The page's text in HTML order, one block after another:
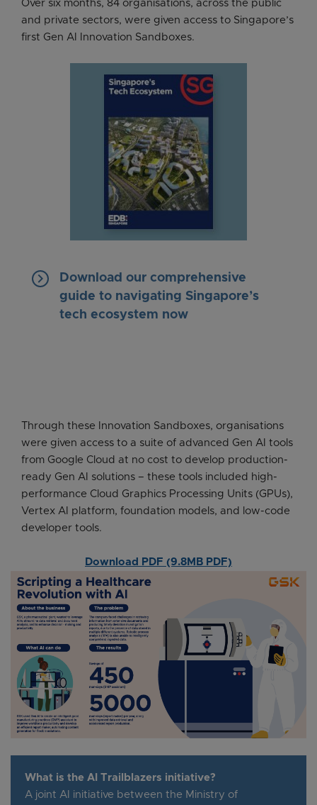
Over six months, 84 organisations, across the public
and private sectors, were given access to Singapore’s
first Gen AI Innovation Sandboxes.
keyboard_arrow_right
Download our comprehensive
guide to navigating Singapore’s
tech ecosystem now
Through these Innovation Sandboxes, organisations
were given access to a suite of advanced Gen AI tools
from Google Cloud at no cost to develop production-
ready Gen AI solutions – these tools included high-
performance Cloud Graphics Processing Units (GPUs),
Vertex AI platform, foundation models, and low-code
developer tools.
Download PDF (9.8MB PDF)
What is the AI Trailblazers initiative?
A joint AI initiative between the Ministry of